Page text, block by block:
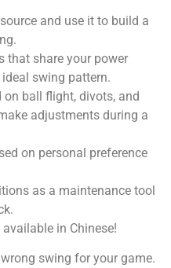
and use it to build a
that share your power
swing pattern.
on ball flight, divots, and
adjustments during a
on personal preference
as a maintenance tool
in Chinese!
swing for your game.